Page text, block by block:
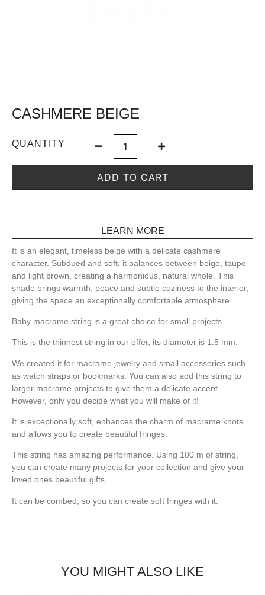
CASHMERE BEIGE
QUANTITY
ADD TO CART
LEARN MORE
It is an elegant, timeless beige with a delicate cashmere
character. Subdued and soft, it balances between beige, taupe
and light brown, creating a harmonious, natural whole. This
shade brings warmth, peace and subtle coziness to the interior,
giving the space an exceptionally comfortable atmosphere.
Baby macrame string is a great choice for small projects.
This is the thinnest string in our offer, its diameter is 1.5 mm.
We created it for macrame jewelry and small accessories such
as watch straps or bookmarks. You can also add this string to
larger macrame projects to give them a delicate accent.
However, only you decide what you will make of it!
It is exceptionally soft, enhances the charm of macrame knots
and allows you to create beautiful fringes.
This string has amazing performance. Using 100 m of string,
you can create many projects for your collection and give your
loved ones beautiful gifts.
It can be combed, so you can create soft fringes with it.
YOU MIGHT ALSO LIKE